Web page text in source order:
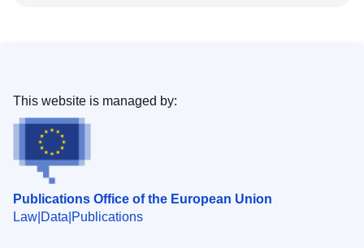
Publications Office of the European Union
Law Data Publications
This website is managed by: